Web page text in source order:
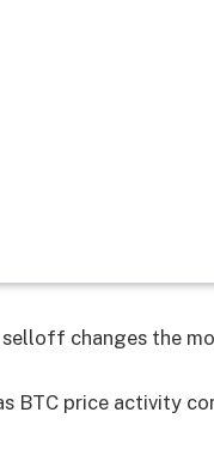
changes the
BTC price activity